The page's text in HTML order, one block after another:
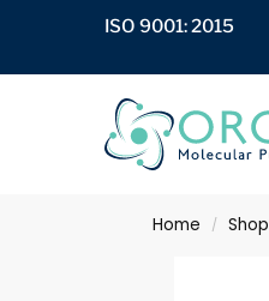
ISO 9001: 2015
Home / Shop